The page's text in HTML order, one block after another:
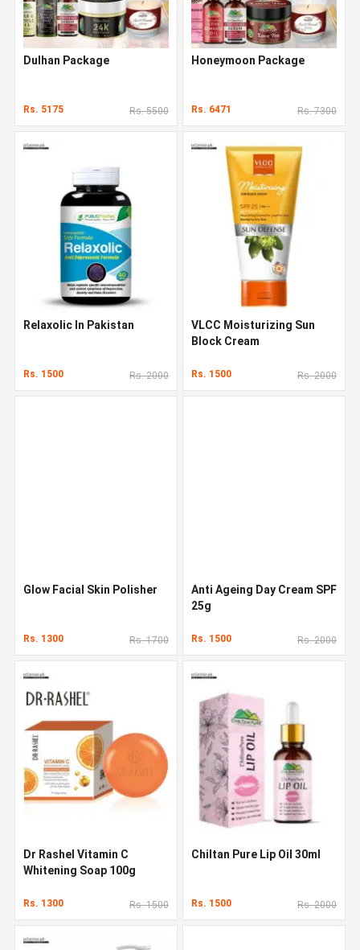
Dulhan Package
Rs. 5175 Rs. 5500
Honeymoon Package
Rs. 6471 Rs. 7300
Relaxolic In Pakistan
Rs. 1500 Rs. 2000
VLCC Moisturizing Sun
Block Cream
Rs. 1500 Rs. 2000
Glow Facial Skin Polisher
Rs. 1300 Rs. 1700
Anti Ageing Day Cream SPF
25g
Rs. 1500 Rs. 2000
Dr Rashel Vitamin C
Whitening Soap 100g
Rs. 1300 Rs. 1500
Chiltan Pure Lip Oil 30ml
Rs. 1500 Rs. 2000